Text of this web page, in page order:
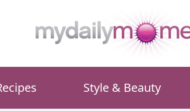
Style & Beauty